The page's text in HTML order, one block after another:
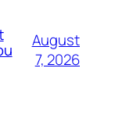
August
7, 2026